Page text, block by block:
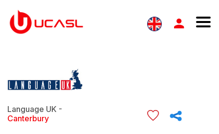
Language UK -
Canterbury